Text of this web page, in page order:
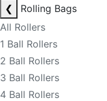
❮
Rolling Bags
All Rollers
1 Ball Rollers
2 Ball Rollers
3 Ball Rollers
4 Ball Rollers